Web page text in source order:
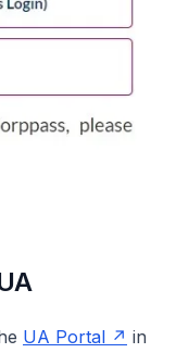
UA Portal
in